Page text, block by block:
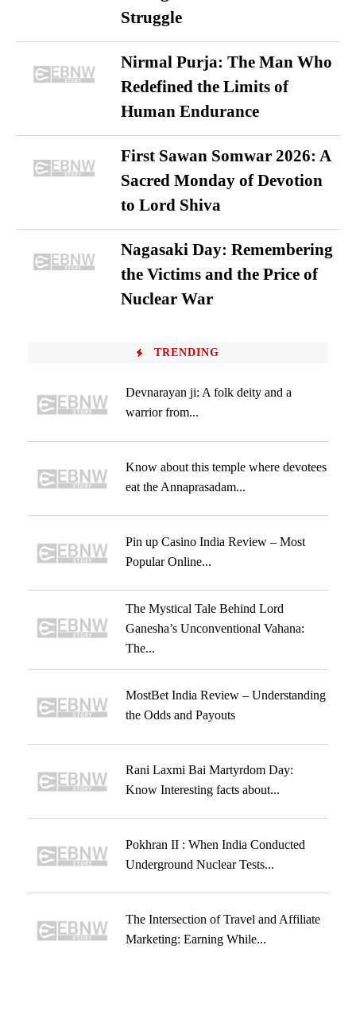
Struggle
Nirmal Purja: The Man Who
Redefined the Limits of
Human Endurance
First Sawan Somwar 2026: A
Sacred Monday of Devotion
to Lord Shiva
Nagasaki Day: Remembering
the Victims and the Price of
Nuclear War
TRENDING
Devnarayan ji: A folk deity and a
warrior from...
Know about this temple where devotees
eat the Annaprasadam...
Pin up Casino India Review – Most
Popular Online...
The Mystical Tale Behind Lord
Ganesha’s Unconventional Vahana:
The...
MostBet India Review – Understanding
the Odds and Payouts
Rani Laxmi Bai Martyrdom Day:
Know Interesting facts about...
Pokhran II : When India Conducted
Underground Nuclear Tests...
The Intersection of Travel and Affiliate
Marketing: Earning While...